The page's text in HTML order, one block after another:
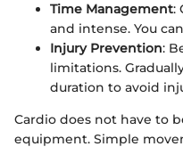
Time Management:
and intense. You
Injury Prevention:
limitations.
duration to avoid
Cardio does not have to
equipment. Simple